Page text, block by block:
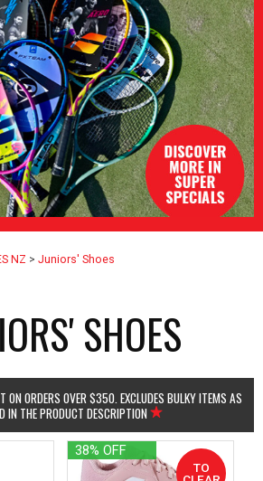
NZ > Juniors' Shoes
SHOES
ON ORDERS OVER $350. EXCLUDES BULKY ITEMS AS
IN THE PRODUCT DESCRIPTION
38% OFF